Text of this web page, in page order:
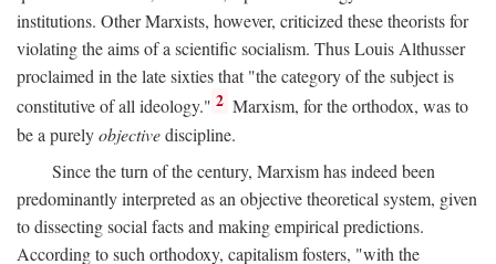
institutions. Other Marxists, however, criticized these theorists for
violating the aims of a scientific socialism. Thus Louis Althusser
proclaimed in the late sixties that "the category of the subject is
constitutive of all ideology." 2 Marxism, for the orthodox, was to
be a purelyobjectivediscipline.
Since the turn of the century, Marxism has indeed been
predominantly interpreted as an objective theoretical system, given
to dissecting social facts and making empirical predictions.
According to such orthodoxy, capitalism fosters, "with the